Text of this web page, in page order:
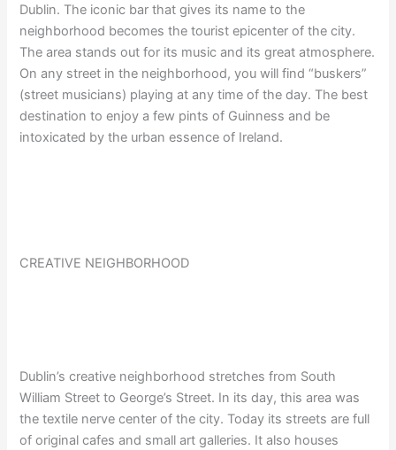
Dublin. The iconic bar that gives its name to the
neighborhood becomes the tourist epicenter of the city.
The area stands out for its music and its great atmosphere.
On any street in the neighborhood, you will find “buskers”
(street musicians) playing at any time of the day. The best
destination to enjoy a few pints of Guinness and be
intoxicated by the urban essence of Ireland.
CREATIVE NEIGHBORHOOD
Dublin’s creative neighborhood stretches from South
William Street to George’s Street. In its day, this area was
the textile nerve center of the city. Today its streets are full
of original cafes and small art galleries. It also houses